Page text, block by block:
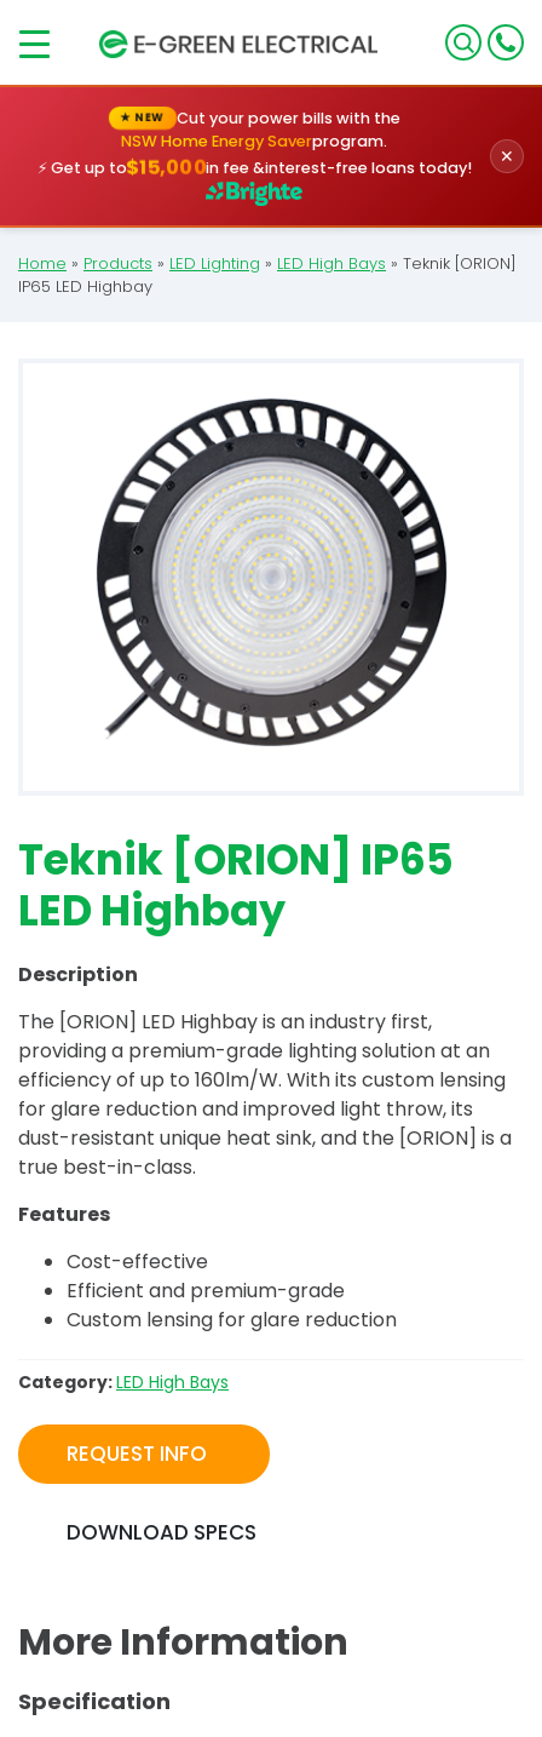
★ NEW
Cut your power bills with the
NSW Home Energy Saverprogram.
⚡ Get up to$15,000in fee &interest-free loans today! ✕
Home » Products » LED Lighting » LED High Bays » Teknik [ORION]
IP65 LED Highbay
Teknik [ORION] IP65
LED Highbay
Description
The [ORION] LED Highbay is an industry first,
providing a premium-grade lighting solution at an
efficiency of up to 160lm/W. With its custom lensing
for glare reduction and improved light throw, its
dust-resistant unique heat sink, and the [ORION] is a
true best-in-class.
Features
Cost-effective
Efficient and premium-grade
Custom lensing for glare reduction
Category:LED High Bays
REQUEST INFO
DOWNLOAD SPECS
More Information
Specification
×